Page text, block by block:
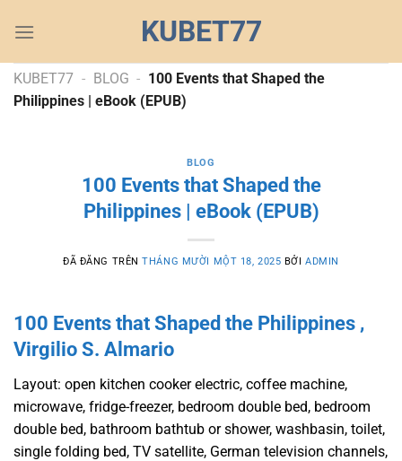
đến
dung
KUBET77
KUBET77 - BLOG - 100 Events that Shaped the
Philippines | eBook (EPUB)
BLOG
100 Events that Shaped the
Philippines | eBook (EPUB)
ĐÃ ĐĂNG TRÊNTHÁNG MƯỜI MỘT 18, 2025 BỞIADMIN
100 Events that Shaped the Philippines ,
Virgilio S. Almario
Layout: open kitchen cooker electric, coffee machine,
microwave, fridge-freezer, bedroom double bed, bedroom
double bed, bathroom bathtub or shower, washbasin, toilet,
single folding bed, TV satellite, German television channels,